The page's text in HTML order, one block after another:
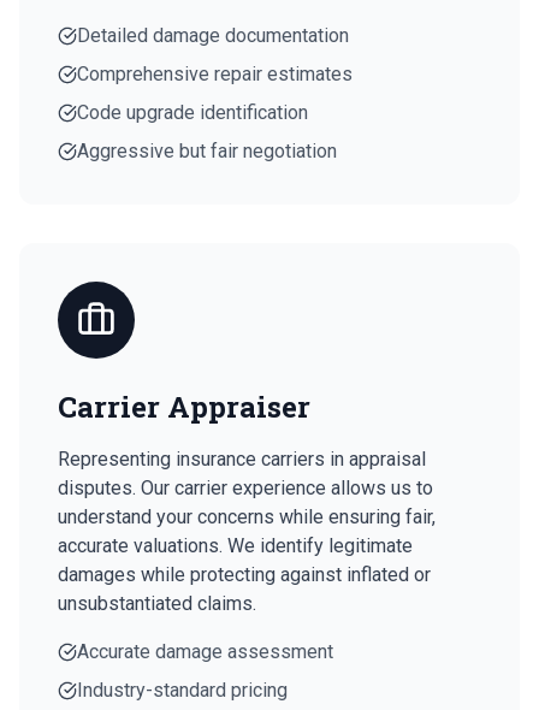
Detailed damage documentation
Comprehensive repair estimates
Code upgrade identification
Aggressive but fair negotiation
Carrier Appraiser
Representing insurance carriers in appraisal
disputes. Our carrier experience allows us to
understand your concerns while ensuring fair,
accurate valuations. We identify legitimate
damages while protecting against inflated or
unsubstantiated claims.
Accurate damage assessment
Industry-standard pricing